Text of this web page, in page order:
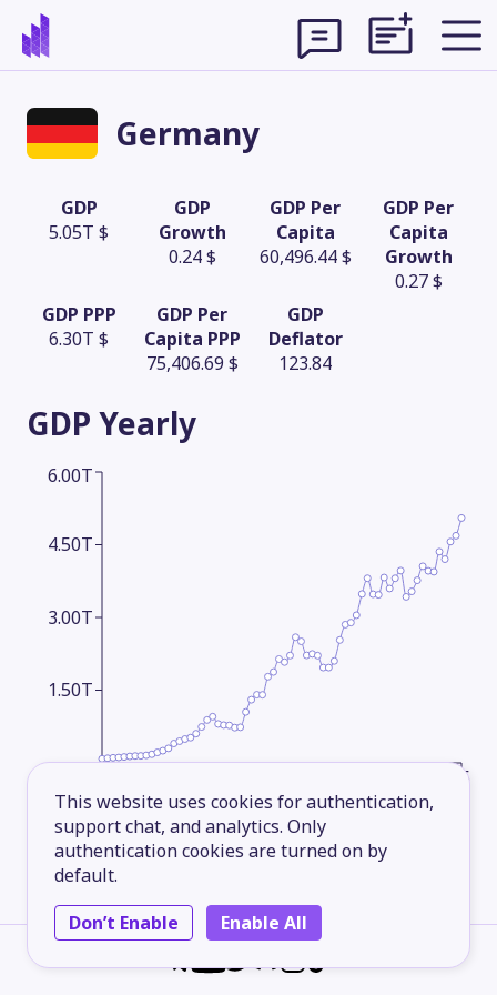
This website uses cookies for authentication,
support chat, and analytics. Only
authentication cookies are turned on by
default.
Don’t Enable
Enable All
Germany
GDP
5.05T $
GDP
Growth
0.24 $
GDP Per
Capita
60,496.44 $
GDP Per
Capita
Growth
0.27 $
GDP PPP
6.30T $
GDP Per
Capita PPP
75,406.69 $
GDP
Deflator
123.84
GDP Yearly
2025
1.50T
3.00T
4.50T
6.00T
GDP GrowthYearly
300.00B